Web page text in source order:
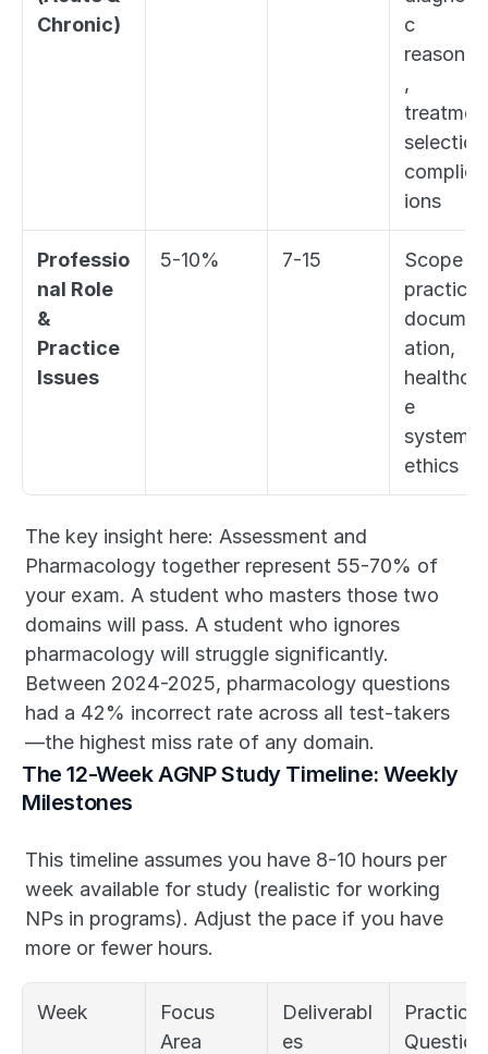
Chronic)
c
,
ions
Professio
nal Role
&
Practice
Issues
5-10% 7-15
Scope of
practice,
ation,
healthcar
e
systems,
ethics
The key insight here: Assessment and
Pharmacology together represent 55-70% of
your exam. A student who masters those two
domains will pass. A student who ignores
pharmacology will struggle significantly.
Between 2024-2025, pharmacology questions
had a 42% incorrect rate across all test-takers
—the highest miss rate of any domain.
The 12-Week AGNP Study Timeline: Weekly
Milestones
This timeline assumes you have 8-10 hours per
week available for study (realistic for working
NPs in programs). Adjust the pace if you have
more or fewer hours.
Week
Focus
Area
Deliverabl
es
Practice